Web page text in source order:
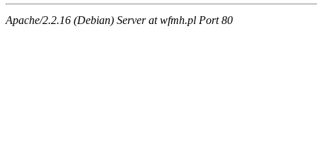
Apache/2.2.16 (Debian) Server at wfmh.pl Port 80